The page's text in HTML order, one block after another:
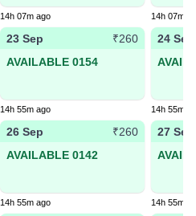
14h 07m ago 14h 07m
23 Sep
₹260
AVAILABLE 0154
14h 55m ago
24 Sep
14h 55m
26 Sep
₹260
AVAILABLE 0142
14h 55m ago
27 Sep
14h 55m